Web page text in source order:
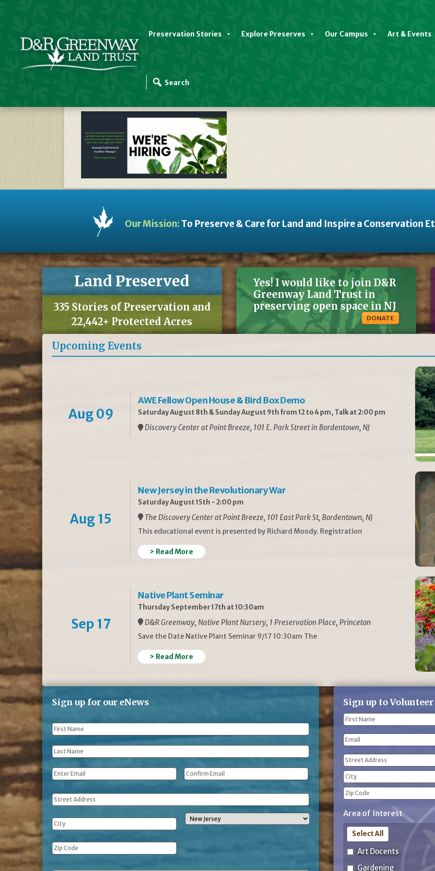
Preservation Stories Explore Preserves Our Campus Art & Events
Website Slider Template We’re Hiring Seasonal
Our Mission: To Preserve & Care for Land and Inspire a Conservation
Land Preserved
335 Stories of Preservation and
22,442+ Protected Acres
Yes! I would like to join D&R
Greenway Land Trust in
preserving open space in NJ
DONATE
Upcoming Events
Aug 09
AWE Fellow Open House & Bird Box Demo
Saturday August 8th & Sunday August 9th from 12 to 4 pm, Talk at 2:00 pm
Discovery Center at Point Breeze, 101 E. Park Street in Bordentown, NJ
Aug 15
New Jersey in the Revolutionary War
Saturday August 15th - 2:00 pm
The Discovery Center at Point Breeze, 101 East Park St, Bordentown, NJ
This educational event is presented by Richard Moody. Registration
> Read More
Sep 17
Native Plant Seminar
Thursday September 17th at 10:30am
D&R Greenway, Native Plant Nursery, 1 Preservation Place, Princeton
Save the Date Native Plant Seminar 9/17 10:30am The
> Read More
Sign up for our eNews
First
Name *
Last
Name *
Email *
Address
Sign up to Volunteer
Name
First
Name
Email
Address
(Required)
Street
Address
City
Code
Area of Interest
Art Docents
Gardening
Select All